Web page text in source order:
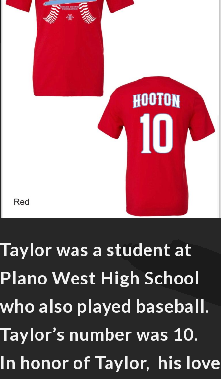
Taylor was a student at
Plano West High School
who also played baseball.
Taylor’s number was 10.
In honor of Taylor, his love